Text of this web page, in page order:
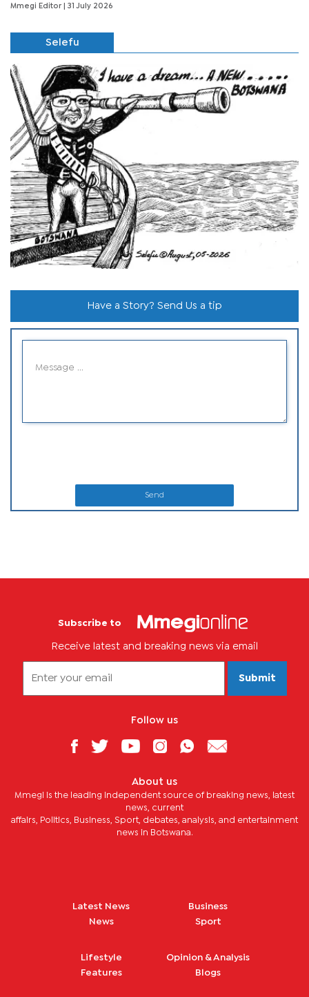
Mmegi Editor | 31 July 2026
Selefu
Have a Story? Send Us a tip
Send
Subscribe to
Receive latest and breaking news via email
Submit
Follow us
About us
Mmegi is the leading independent source of breaking news, latest
news, current
affairs, Politics, Business, Sport, debates, analysis, and entertainment
news in Botswana.
Latest News
News
Business
Sport
Lifestyle
Features
Opinion & Analysis
Blogs